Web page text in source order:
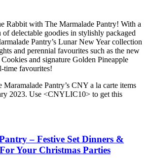
Rabbit with The Marmalade Pantry! With a
delectable goodies in stylishly packaged
Pantry’s Lunar New Year collection
and perennial favourites such as the new
and signature Golden Pineapple
time favourites!
Pantry’s CNY a la carte items
2023. Use <CNYLIC10> to get this
– Festive Set Dinners &
Your Christmas Parties